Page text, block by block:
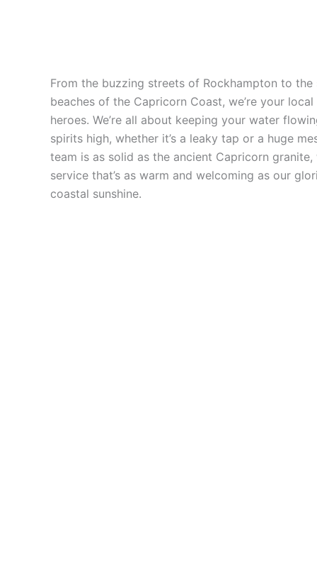
From the buzzing streets of Rockhampton to the
beaches of the Capricorn Coast, we’re your
heroes. We’re all about keeping your water
spirits high, whether it’s a leaky tap or a huge
team is as solid as the ancient Capricorn granite,
service that’s as warm and welcoming as our
coastal sunshine.